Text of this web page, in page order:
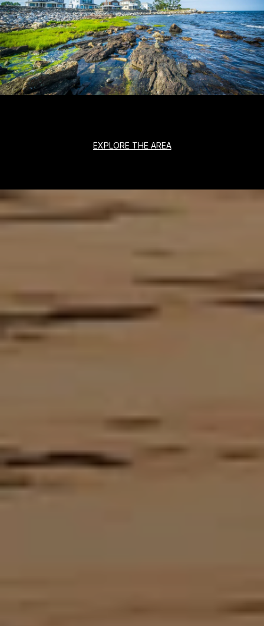
EXPLORE THE AREA